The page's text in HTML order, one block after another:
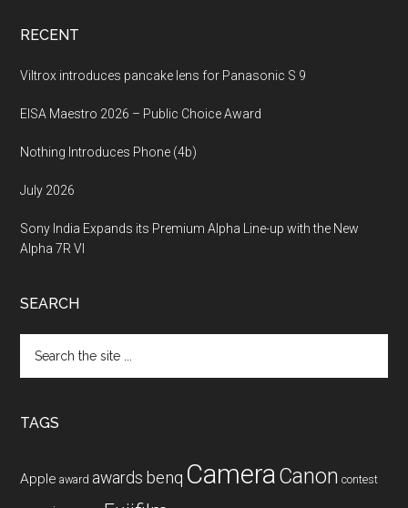
RECENT
Viltrox introduces pancake lens for Panasonic S 9
EISA Maestro 2026 – Public Choice Award
Nothing Introduces Phone (4b)
July 2026
Sony India Expands its Premium Alpha Line-up with the New
Alpha 7R VI
SEARCH
the
TAGS
Apple award awards benq CameraCanon contest